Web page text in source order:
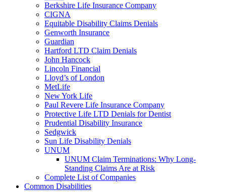
Berkshire Life Insurance Company
CIGNA
Equitable Disability Claims Denials
Genworth Insurance
Guardian
Hartford LTD Claim Denials
John Hancock
Lincoln Financial
Lloyd’s of London
MetLife
New York Life
Paul Revere Life Insurance Company
Protective Life LTD Denials for Dentist
Prudential Disability Insurance
Sedgwick
Sun Life Disability Denials
UNUM
UNUM Claim Terminations: Why Long-
Standing Claims Are at Risk
Complete List of Companies
Common Disabilities